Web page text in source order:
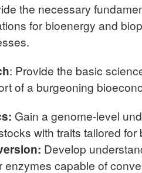
the necessary
for bioenergy and
: Provide the basic
of a burgeoning
Gain a genome-level
with traits tailored
Develop
enzymes capable of